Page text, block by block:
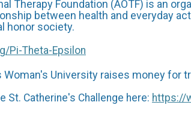
Therapy Foundation (AOTF) is an
between health and everyday
honor society.
Pi-Theta-Epsilon
Woman's University raises money for
Catherine's Challenge here: https://